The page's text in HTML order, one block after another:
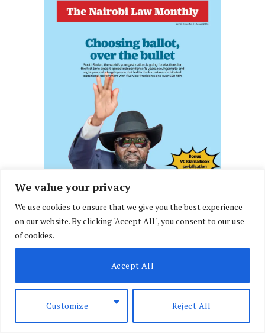
We value your privacy
We use cookies to ensure that we give you the best experience
on our website. By clicking "Accept All", you consent to our use
of cookies.
Customize Reject All
Accept All